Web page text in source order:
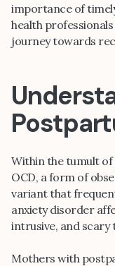
importance of
health
journey towards
Within the tumult
OCD, a form of
variant that
anxiety disorder
intrusive, and scary
Mothers with